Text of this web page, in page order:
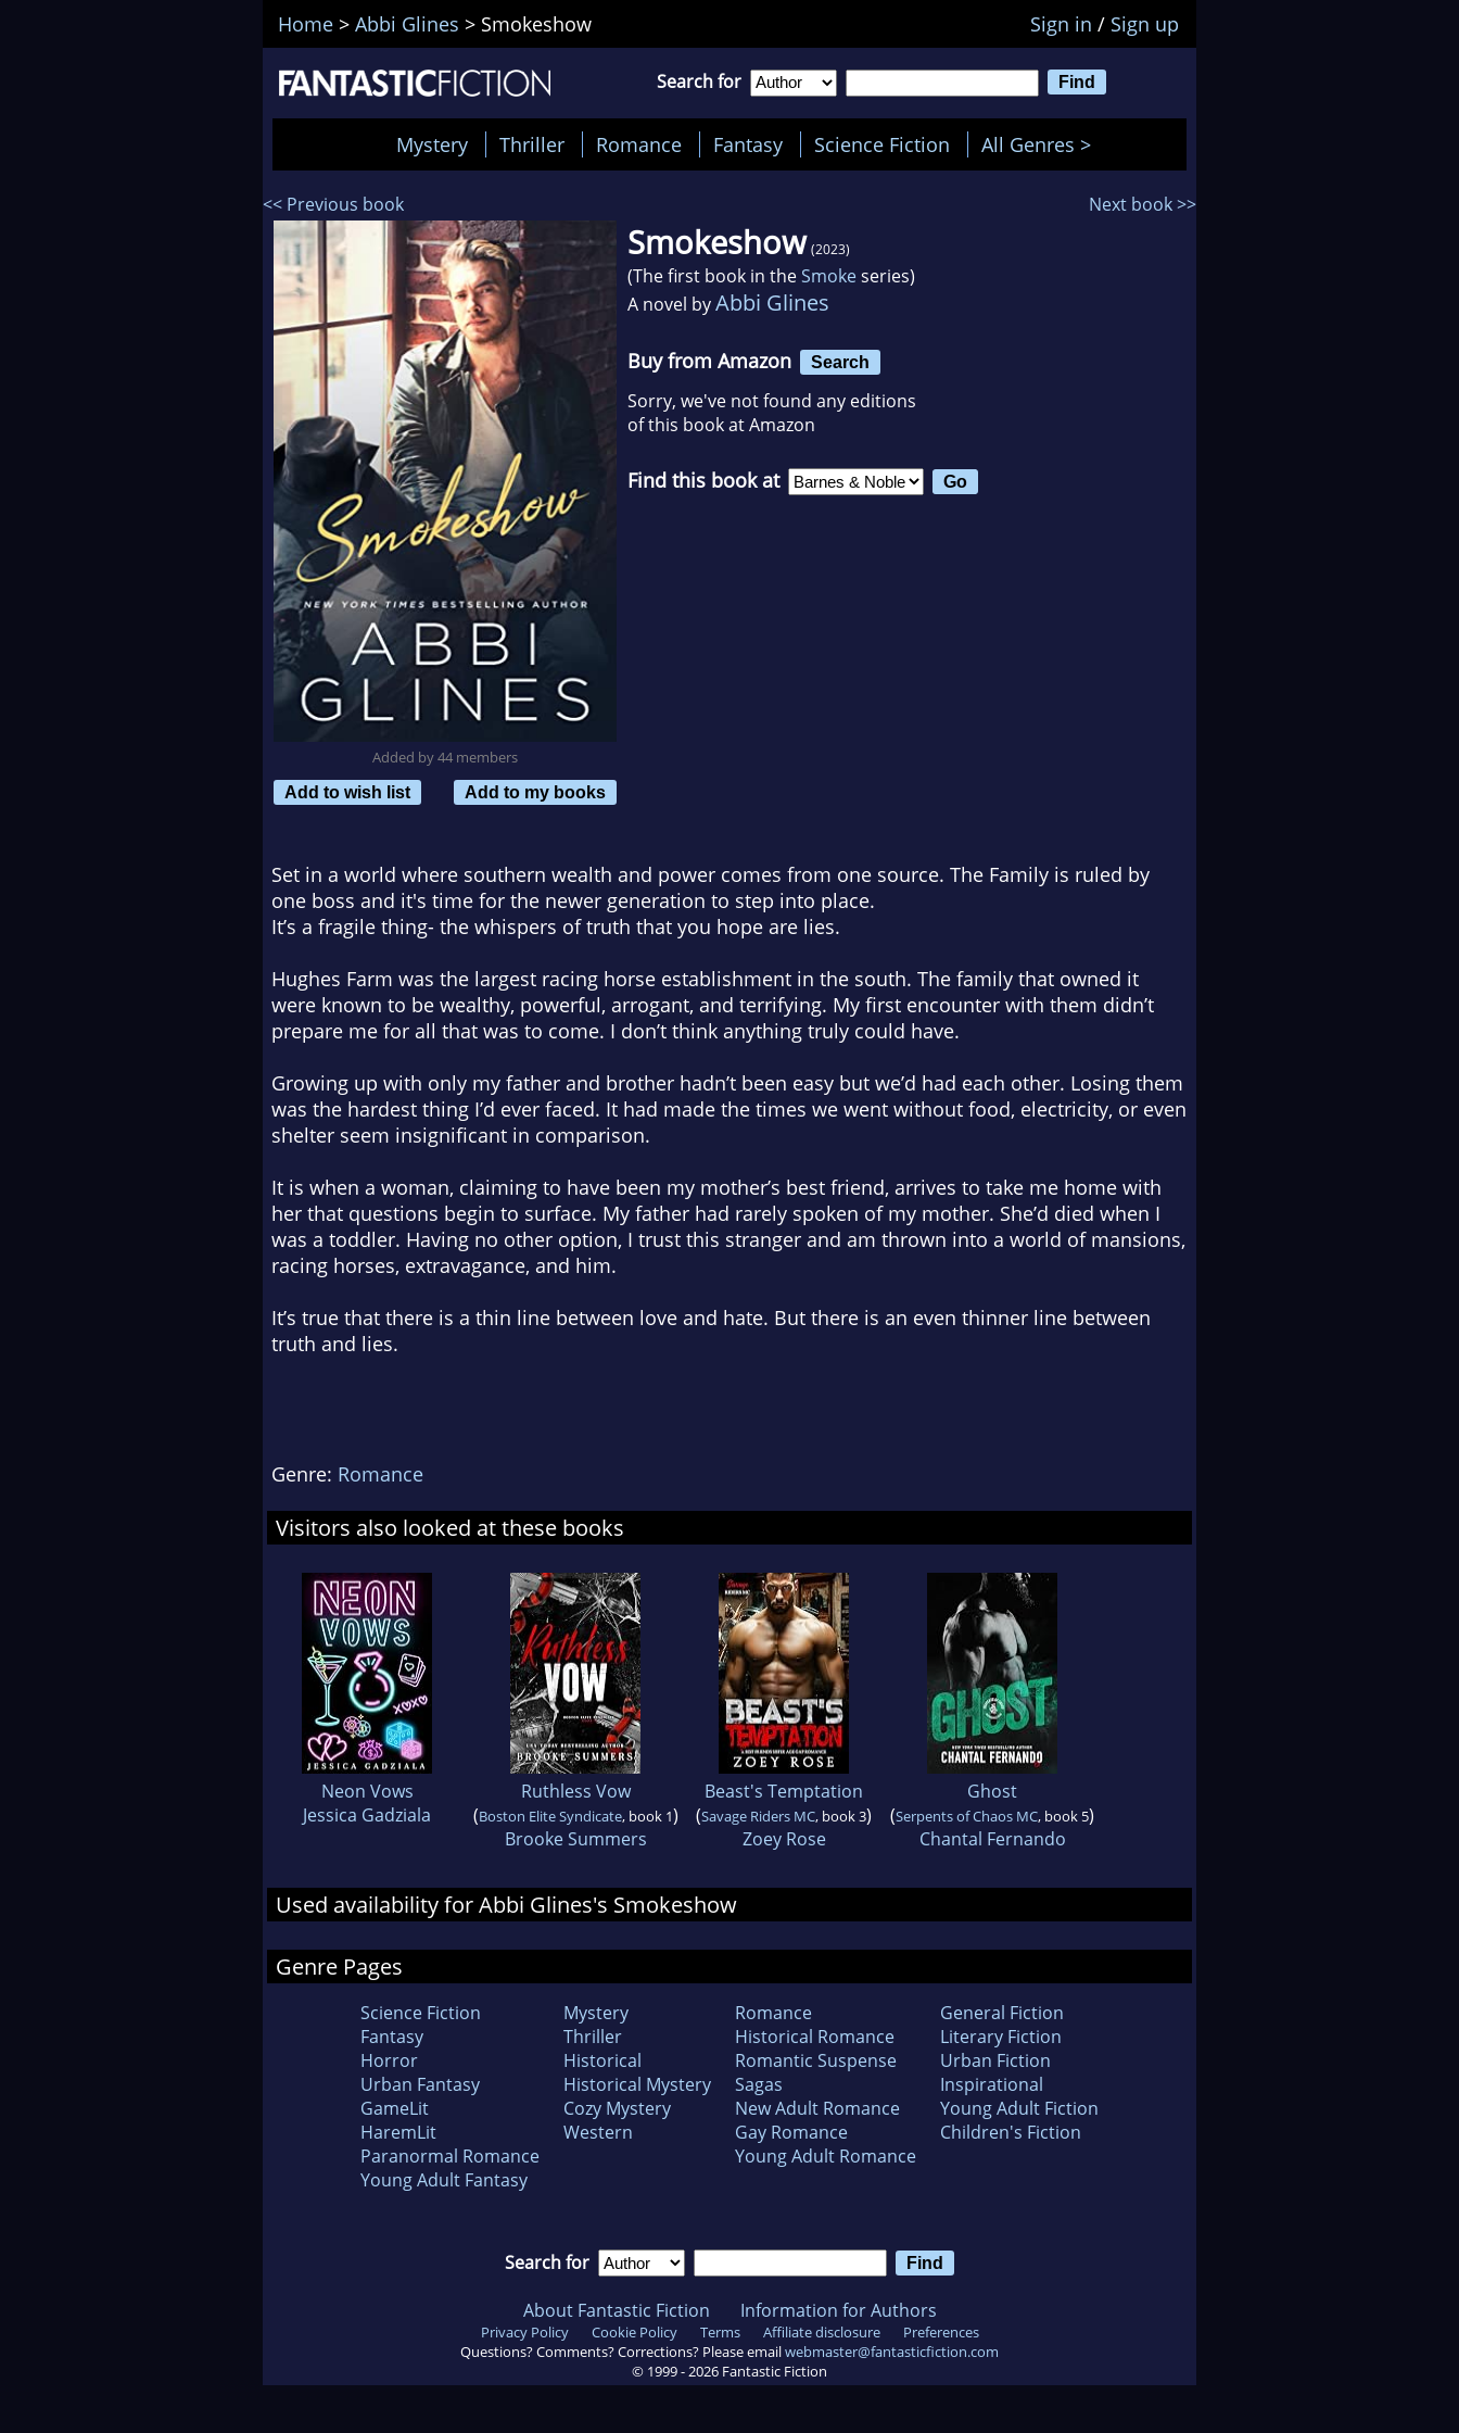
Home > Abbi Glines > Smokeshow Sign in / Sign up
Search for
Mystery Thriller Romance Fantasy Science Fiction All Genres >
<< Previous book Next book >>
Added by 44 members
Add to wish list
Add to my books
Smokeshow (2023)
(The first book in theSmokeseries)
A novel byAbbi Glines
Buy from Amazon Search
Sorry, we've not found any editions
of this book at Amazon
Find this book at
Set in a world where southern wealth and power comes from one source. The Family is ruled by
one boss and it's time for the newer generation to step into place.
It’s a fragile thing- the whispers of truth that you hope are lies.
Hughes Farm was the largest racing horse establishment in the south. The family that owned it
were known to be wealthy, powerful, arrogant, and terrifying. My first encounter with them didn’t
prepare me for all that was to come. I don’t think anything truly could have.
Growing up with only my father and brother hadn’t been easy but we’d had each other. Losing them
was the hardest thing I’d ever faced. It had made the times we went without food, electricity, or even
shelter seem insignificant in comparison.
It is when a woman, claiming to have been my mother’s best friend, arrives to take me home with
her that questions begin to surface. My father had rarely spoken of my mother. She’d died when I
was a toddler. Having no other option, I trust this stranger and am thrown into a world of mansions,
racing horses, extravagance, and him.
It’s true that there is a thin line between love and hate. But there is an even thinner line between
truth and lies.
Genre: Romance
Visitors also looked at these books
Neon Vows
Jessica Gadziala
Ruthless Vow
(Boston Elite Syndicate, book 1)
Brooke Summers
Beast's Temptation
(Savage Riders MC, book 3)
Zoey Rose
Ghost
(Serpents of Chaos MC, book 5)
Chantal Fernando
Used availability for Abbi Glines's Smokeshow
Genre Pages
Science Fiction
Fantasy
Horror
Urban Fantasy
GameLit
HaremLit
Paranormal Romance
Young Adult Fantasy
Mystery
Thriller
Historical
Historical Mystery
Cozy Mystery
Western
Romance
Historical Romance
Romantic Suspense
Sagas
New Adult Romance
Gay Romance
Young Adult Romance
General Fiction
Literary Fiction
Urban Fiction
Inspirational
Young Adult Fiction
Children's Fiction
Search for
About Fantastic Fiction Information for Authors
Privacy Policy Cookie Policy Terms Affiliate disclosure
Preferences
Questions? Comments? Corrections? Please emailwebmaster@fantasticfiction.com
© 1999 -2026 Fantastic Fiction